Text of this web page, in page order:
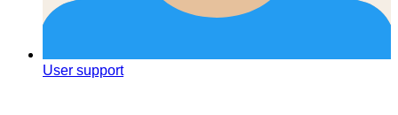
User support